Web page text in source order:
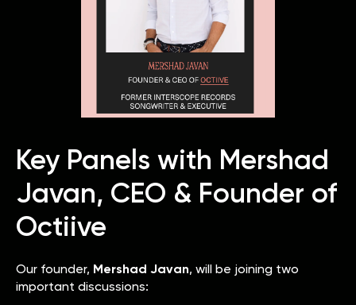
Key Panels with Mershad
Javan, CEO & Founder of
Octiive
Our founder, Mershad Javan, will be joining two
important discussions: